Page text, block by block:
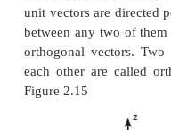
ii. Anti-parallel
anti-parallel when
same line or on
180o(Figure 2.14).